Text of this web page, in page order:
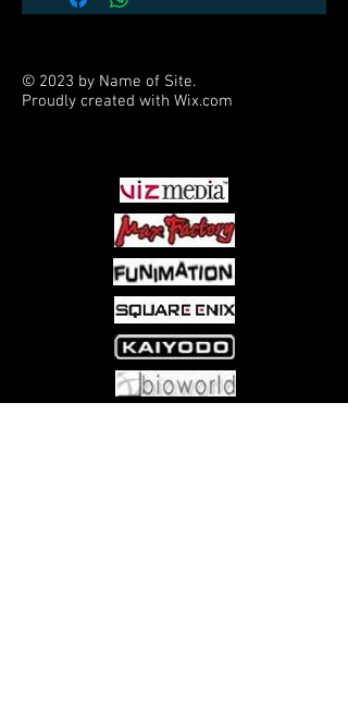
© 2023 by Name of Site.
Proudly created with Wix.com